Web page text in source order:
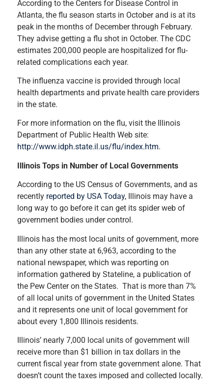
According to the Centers for Disease Control in
Atlanta, the flu season starts in October and is at its
peak in the months of December through February.
They advise getting a flu shot in October. The CDC
estimates 200,000 people are hospitalized for flu-
related complications each year.
The influenza vaccine is provided through local
health departments and private health care providers
in the state.
For more information on the flu, visit the Illinois
Department of Public Health Web site:
http://www.idph.state.il.us/flu/index.htm.
Illinois Tops in Number of Local Governments
According to the US Census of Governments, and as
recently reported by USA Today, Illinois may have a
long way to go before it can get its spider web of
government bodies under control.
Illinois has the most local units of government, more
than any other state at 6,963, according to the
national newspaper, which was reporting on
information gathered by Stateline, a publication of
the Pew Center on the States. That is more than 7%
of all local units of government in the United States
and it represents one unit of local government for
about every 1,800 Illinois residents.
Illinois’ nearly 7,000 local units of government will
receive more than $1 billion in tax dollars in the
current fiscal year from state government alone. That
doesn’t count the taxes imposed and collected locally.